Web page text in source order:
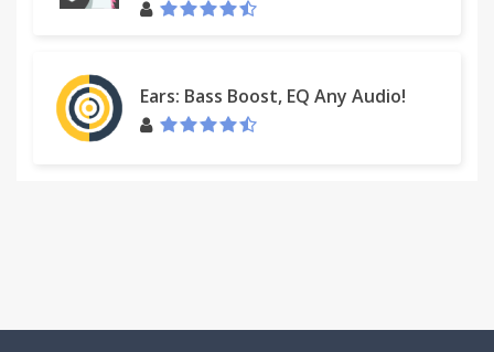
Ears: Bass Boost, EQ Any Audio!